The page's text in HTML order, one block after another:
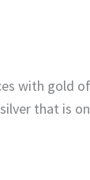
with gold
that is